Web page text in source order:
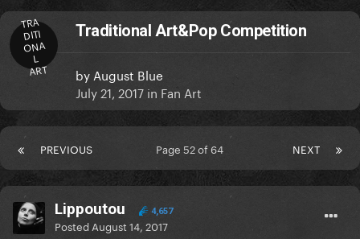
TRA
DITI
ONA
L
ART
Traditional Art&Pop Competition
by August Blue
July 21, 2017 in Fan Art
PREVIOUS NEXT
Page 52 of 64
Lippoutou 4,657
Posted August 14, 2017